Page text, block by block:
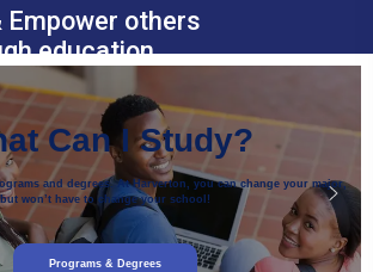
Empower others
education
Can I Study?
and degrees. At Harverton, you can change your major,
but won’t have to change your school!
Programs & Degrees